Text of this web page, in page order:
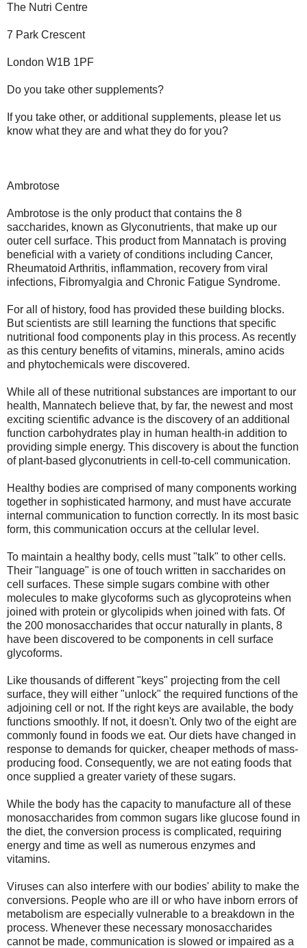
The Nutri Centre
7 Park Crescent
London W1B 1PF
Do you take other supplements?
If you take other, or additional supplements, please let us
know what they are and what they do for you?
Ambrotose
Ambrotose is the only product that contains the 8
saccharides, known as Glyconutrients, that make up our
outer cell surface. This product from Mannatach is proving
beneficial with a variety of conditions including Cancer,
Rheumatoid Arthritis, inflammation, recovery from viral
infections, Fibromyalgia and Chronic Fatigue Syndrome.
For all of history, food has provided these building blocks.
But scientists are still learning the functions that specific
nutritional food components play in this process. As recently
as this century benefits of vitamins, minerals, amino acids
and phytochemicals were discovered.
While all of these nutritional substances are important to our
health, Mannatech believe that, by far, the newest and most
exciting scientific advance is the discovery of an additional
function carbohydrates play in human health-in addition to
providing simple energy. This discovery is about the function
of plant-based glyconutrients in cell-to-cell communication.
Healthy bodies are comprised of many components working
together in sophisticated harmony, and must have accurate
internal communication to function correctly. In its most basic
form, this communication occurs at the cellular level.
To maintain a healthy body, cells must "talk" to other cells.
Their "language" is one of touch written in saccharides on
cell surfaces. These simple sugars combine with other
molecules to make glycoforms such as glycoproteins when
joined with protein or glycolipids when joined with fats. Of
the 200 monosaccharides that occur naturally in plants, 8
have been discovered to be components in cell surface
glycoforms.
Like thousands of different "keys" projecting from the cell
surface, they will either "unlock" the required functions of the
adjoining cell or not. If the right keys are available, the body
functions smoothly. If not, it doesn't. Only two of the eight are
commonly found in foods we eat. Our diets have changed in
response to demands for quicker, cheaper methods of mass-
producing food. Consequently, we are not eating foods that
once supplied a greater variety of these sugars.
While the body has the capacity to manufacture all of these
monosaccharides from common sugars like glucose found in
the diet, the conversion process is complicated, requiring
energy and time as well as numerous enzymes and
vitamins.
Viruses can also interfere with our bodies' ability to make the
conversions. People who are ill or who have inborn errors of
metabolism are especially vulnerable to a breakdown in the
process. Whenever these necessary monosaccharides
cannot be made, communication is slowed or impaired as a